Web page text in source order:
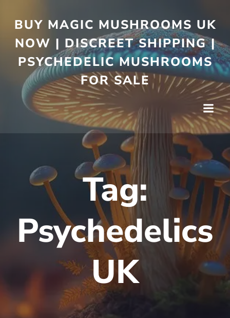
BUY MAGIC MUSHROOMS UK
NOW | DISCREET SHIPPING |
PSYCHEDELIC MUSHROOMS
FOR SALE
Tag:
Psychedelics
UK